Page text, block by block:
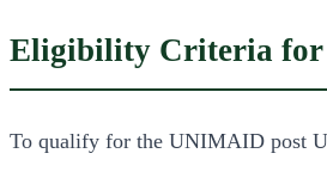
Eligibility Criteria for
To qualify for the UNIMAID post